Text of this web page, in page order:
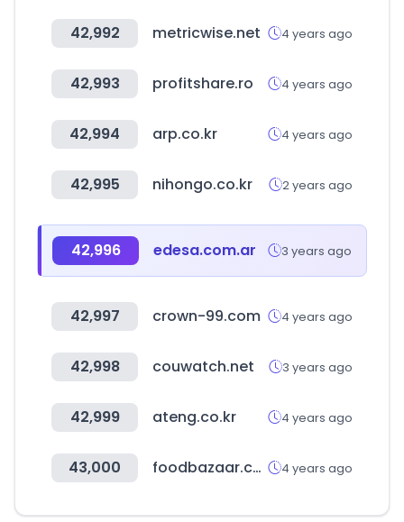
42,992 metricwise.net 4 years ago
42,993 profitshare.ro 4 years ago
42,994 arp.co.kr 4 years ago
42,995 nihongo.co.kr 2 years ago
42,996 edesa.com.ar 3 years ago
42,997 crown-99.com 4 years ago
42,998 couwatch.net 3 years ago
42,999 ateng.co.kr 4 years ago
43,000 foodbazaar.com 4 years ago